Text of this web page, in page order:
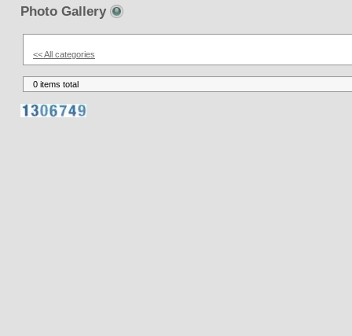
Photo Gallery
<< All categories
0 items total